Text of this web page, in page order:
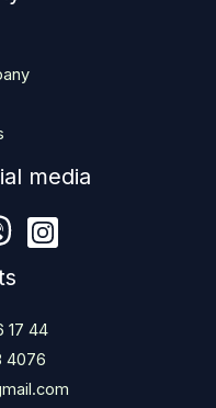
media
17 44
4076